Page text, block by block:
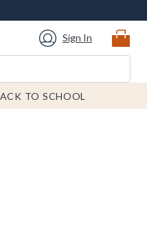
Sign In
TO SCHOOL